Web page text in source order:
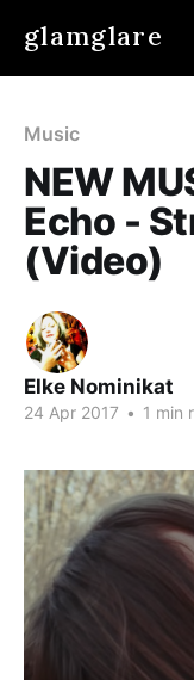
glamglare
Music
NEW
Echo -
(Video)
Elke Nominikat
24 Apr 2017 • 1 min